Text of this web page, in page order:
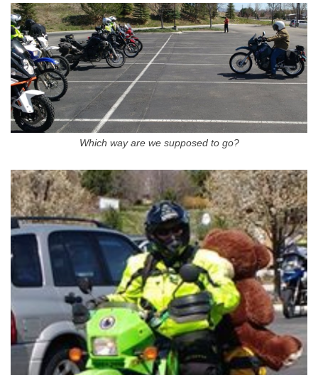
Which way are we supposed to go?